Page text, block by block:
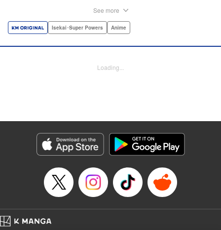
a harem of Lvl 9999 allies! With his new, and sexy, friends,
break the entire world! " Translation by John Neal/ J.P
Genre: Isekai･Super Powers, Anime
ト『無限ガチャ』でレベル9999の仲間達を手に入れて元パーティーメンバー
と世界に復讐＆『ざまぁ！』します！
Episode Details
Book Length: 26 pages
See more
Isekai･Super Powers Anime
Loading...